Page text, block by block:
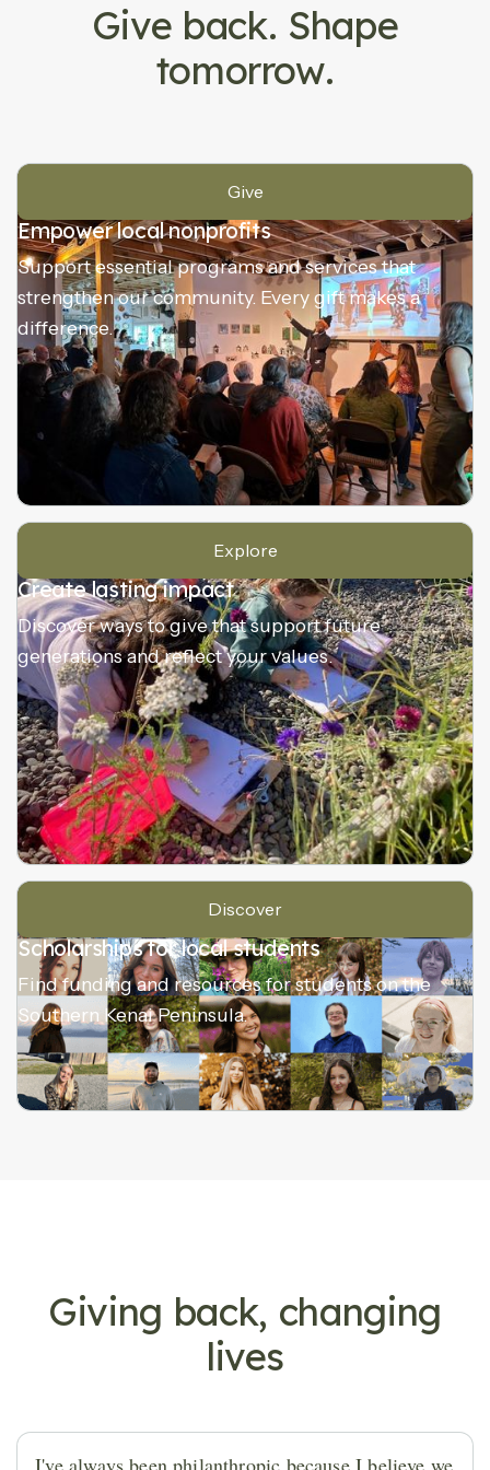
Give back. Shape
tomorrow.
Empower local nonprofits
Support essential programs and services that
strengthen our community. Every gift makes a
difference.
Give
Create lasting impact
Discover ways to give that support future
generations and reflect your values.
Explore
Scholarships for local students
Find funding and resources for students on the
Southern Kenai Peninsula.
Discover
Giving back, changing
lives
I've always been philanthropic because I believe we